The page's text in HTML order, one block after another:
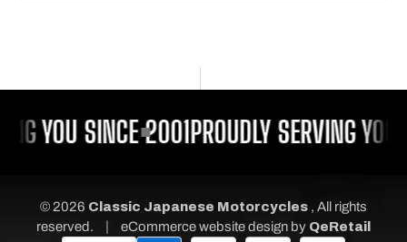
YOU SINCE 2001PROUDLY SERVING
© 2026 Classic Japanese Motorcycles , All rights
reserved.
| eCommerce website design by QeRetail